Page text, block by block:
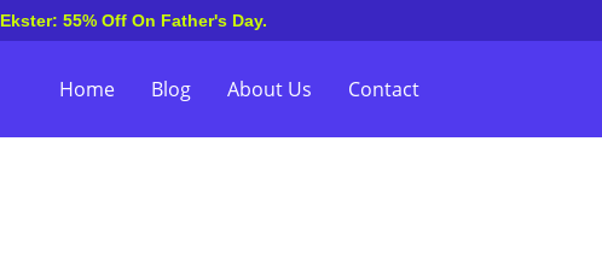
Ekster: 55% Off On Father's Day.
Home Blog About Us Contact